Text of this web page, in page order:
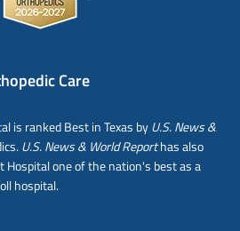
Care
is ranked Best in Texas byU.S. News &
U.S. News & World Reporthas also
Hospital one of the nation's best as a
hospital.